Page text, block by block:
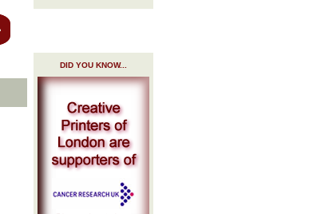
DID YOU KNOW...